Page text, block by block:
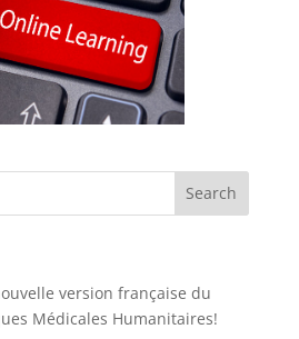
version française du
Médicales Humanitaires!